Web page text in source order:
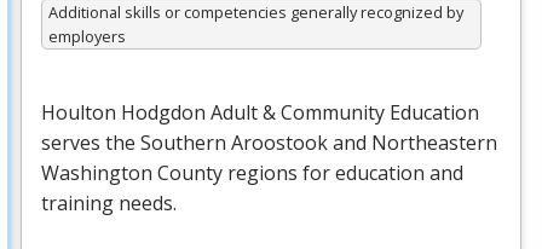
Additional skills or competencies generally recognized by
employers
Houlton Hodgdon Adult & Community Education
serves the Southern Aroostook and Northeastern
Washington County regions for education and
training needs.